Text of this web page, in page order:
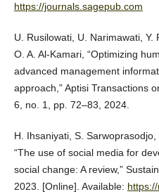
https://journals.sagepub.com
U. Rusilowati, U. Narimawati,
O. A. Al-Kamari, “Optimizing
advanced management
approach,” Aptisi Transactions
6, no. 1, pp. 72–83, 2024.
H. Ihsaniyati, S.
“The use of social media for
social change: A review,”
2023. [Online]. Available: